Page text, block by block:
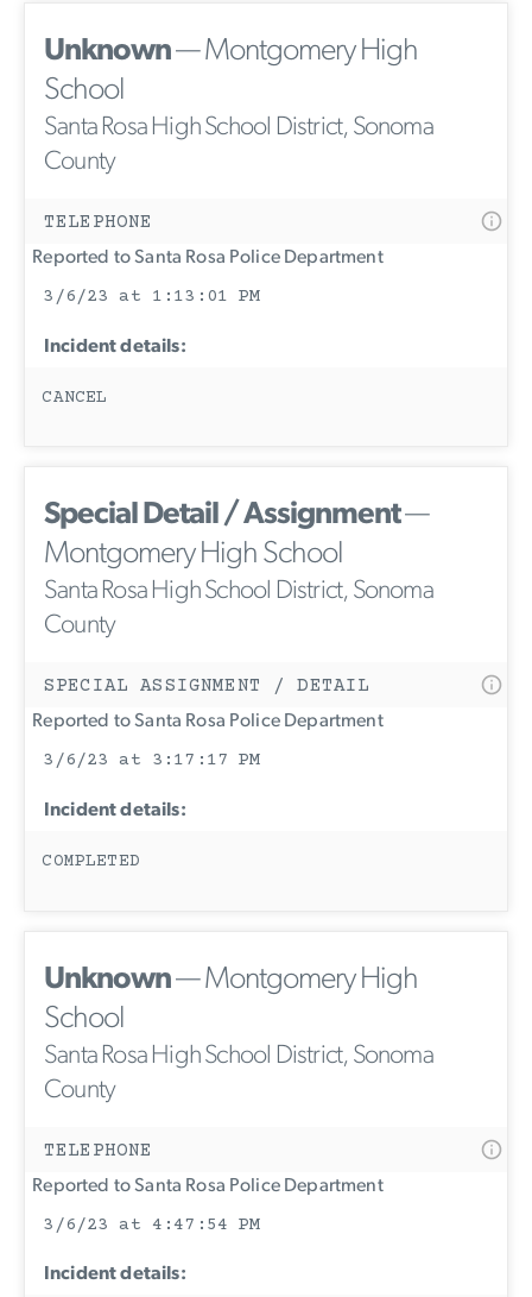
Unknown— Montgomery High
School
Santa Rosa High School District, Sonoma
County
TELEPHONE
Reported to Santa Rosa Police Department
3/6/23 at 1:13:01 PM
Incident details:
CANCEL
Special Detail / Assignment—
Montgomery High School
Santa Rosa High School District, Sonoma
County
SPECIAL ASSIGNMENT / DETAIL
Reported to Santa Rosa Police Department
3/6/23 at 3:17:17 PM
Incident details:
COMPLETED
Unknown— Montgomery High
School
Santa Rosa High School District, Sonoma
County
TELEPHONE
Reported to Santa Rosa Police Department
3/6/23 at 4:47:54 PM
Incident details: